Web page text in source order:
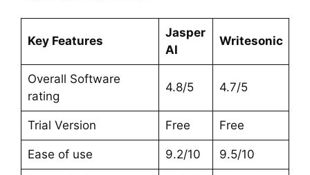
Key Features
Jasper
AI
Writesonic
Overall Software
rating
4.8/5 4.7/5
Trial Version Free Free
Ease of use 9.2/10 9.5/10